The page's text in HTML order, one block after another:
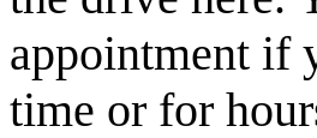
appointment if
time or for